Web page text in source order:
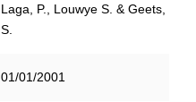
Laga, P., Louwye S. & Geets,
S.
01/01/2001